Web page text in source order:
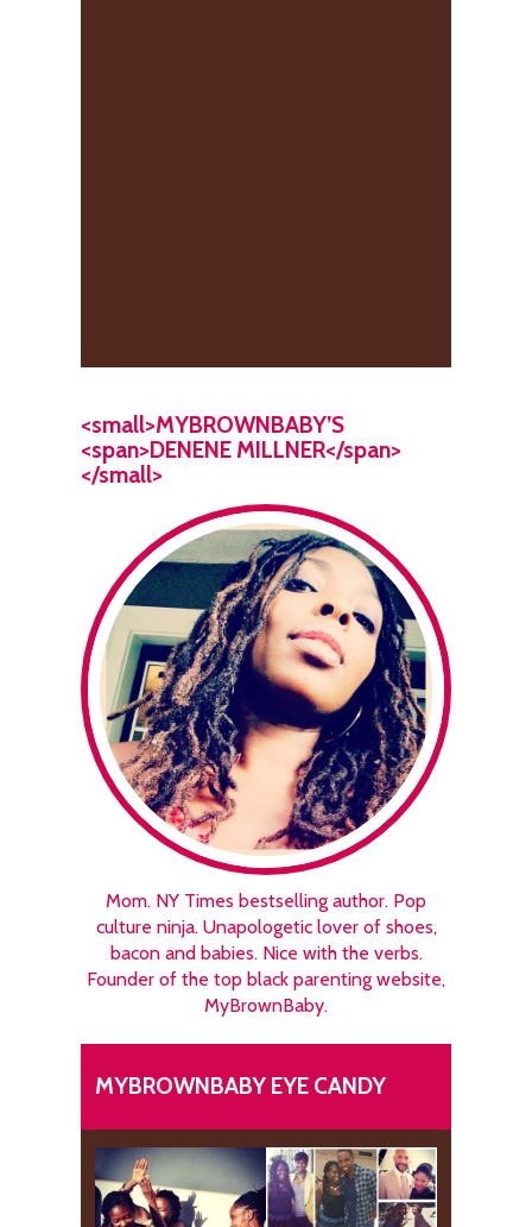
<small>MYBROWNBABY’S
<span>DENENE MILLNER</span>
</small>
Mom. NY Times bestselling author. Pop
culture ninja. Unapologetic lover of shoes,
bacon and babies. Nice with the verbs.
Founder of the top black parenting website,
MyBrownBaby.
MYBROWNBABY EYE CANDY